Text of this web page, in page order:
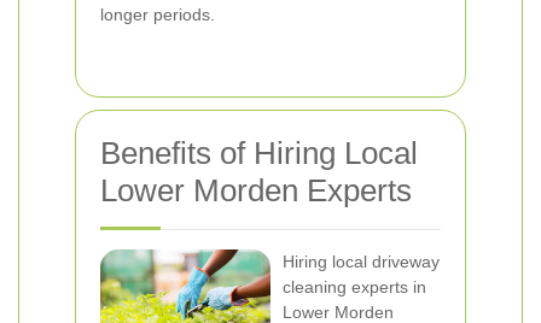
longer periods.
Benefits of Hiring Local
Lower Morden Experts
Hiring local driveway
cleaning experts in
Lower Morden